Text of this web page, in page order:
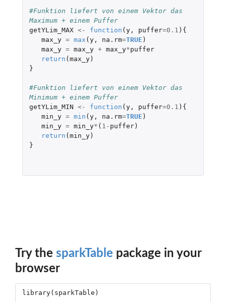
#Funktion liefert von einem Vektor das
Maximum + einem Puffer
getYLim_MAX <- function (y, puffer=0.1 ){
max_y = max (y, na.rm=TRUE )
max_y = max_y + max_y*puffer
return (max_y)
}
#Funktion liefert von einem Vektor das
Minimum + einem Puffer
getYLim_MIN <- function (y, puffer=0.1 ){
min_y = min (y, na.rm=TRUE )
min_y = min_y* ( 1 - puffer)
return (min_y)
}
Try the sparkTable package in your
browser